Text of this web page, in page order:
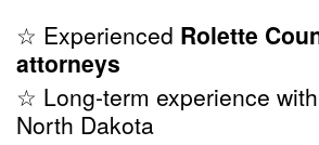
☆ Experienced Rolette
attorneys
☆ Long-term experience
North Dakota